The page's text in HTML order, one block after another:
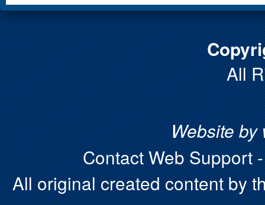
All
Website by
Contact Web Support
All original created content by